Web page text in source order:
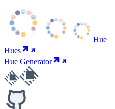
Hue
Hues
Hue Generator